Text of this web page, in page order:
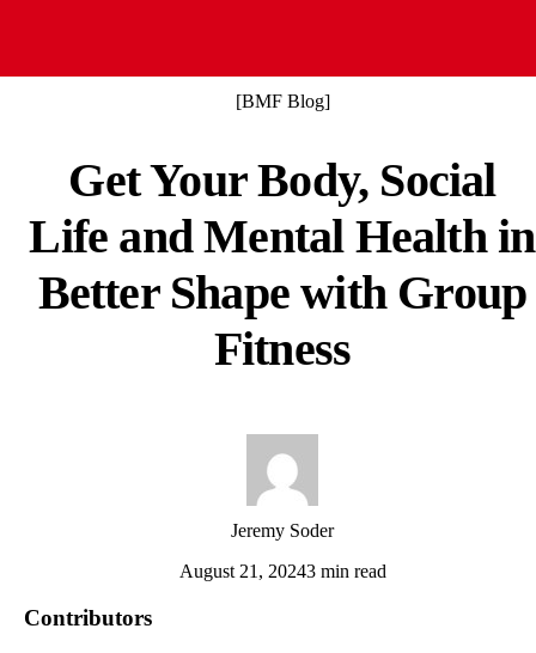
[BMF Blog]
Get Your Body, Social
Life and Mental Health in
Better Shape with Group
Fitness
Jeremy Soder
August 21, 20243 min read
Contributors